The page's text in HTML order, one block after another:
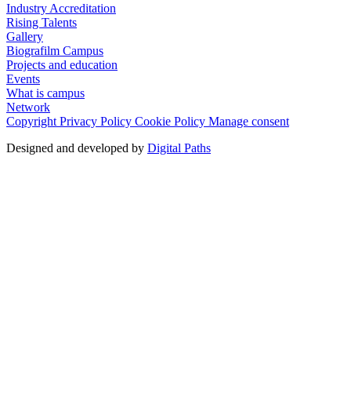
Industry Accreditation
Rising Talents
Gallery
Biografilm Campus
Projects and education
Events
What is campus
Network
Copyright Privacy Policy Cookie Policy Manage consent
Designed and developed by Digital Paths